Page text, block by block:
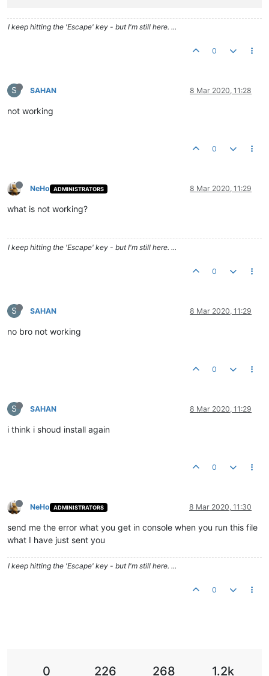
I keep hitting the 'Escape' key - but I'm still here. ...
0
S SAHAN 8 Mar 2020, 11:28
not working
0
NeHo ADMINISTRATORS 8 Mar 2020, 11:29
what is not working?
I keep hitting the 'Escape' key - but I'm still here. ...
0
S SAHAN 8 Mar 2020, 11:29
no bro not working
0
S SAHAN 8 Mar 2020, 11:29
i think i shoud install again
0
NeHo ADMINISTRATORS 8 Mar 2020, 11:30
send me the error what you get in console when you run this file
what I have just sent you
I keep hitting the 'Escape' key - but I'm still here. ...
0
0 226 268 1.2k